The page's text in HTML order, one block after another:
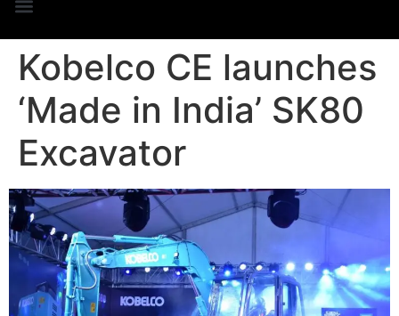
Kobelco CE launches
‘Made in India’ SK80
Excavator